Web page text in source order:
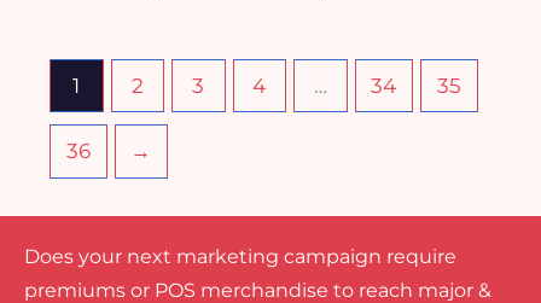
1 2 3 4 … 34 35
36 →
Does your next marketing campaign require
premiums or POS merchandise to reach major &